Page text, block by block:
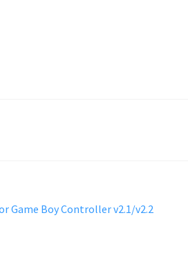
Game Boy Controller v2.1/v2.2